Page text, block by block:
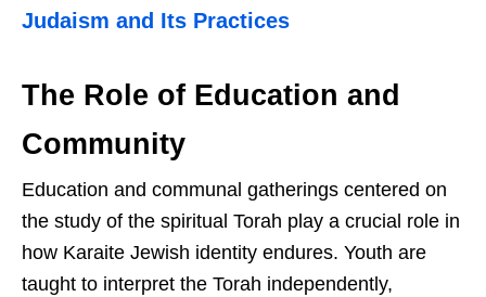
Judaism and Its Practices
The Role of Education and
Community
Education and communal gatherings centered on
the study of the spiritual Torah play a crucial role in
how Karaite Jewish identity endures. Youth are
taught to interpret the Torah independently,